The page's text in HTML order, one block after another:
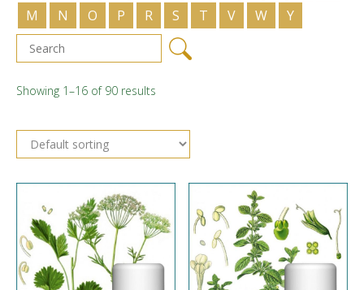
M
N O P R S T V W Y
Showing 1–16 of 90 results